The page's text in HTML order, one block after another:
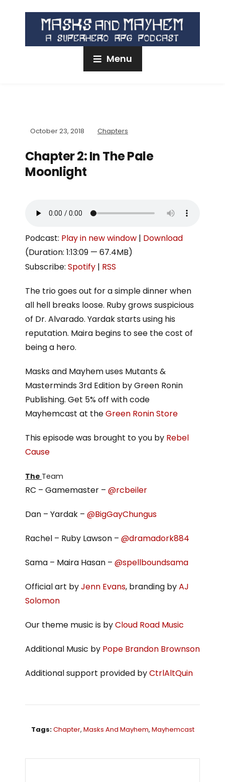
Menu
October 23, 2018 Chapters
Chapter 2: In The Pale
Moonlight
Podcast: Play in new window | Download
(Duration: 1:13:09 — 67.4MB)
Subscribe: Spotify | RSS
The trio goes out for a simple dinner when
all hell breaks loose. Ruby grows suspicious
of Dr. Alvarado. Yardak starts using his
reputation. Maira begins to see the cost of
being a hero.
Masks and Mayhem uses Mutants &
Masterminds 3rd Edition by Green Ronin
Publishing. Get 5% off with code
Mayhemcast at theGreen Ronin Store
This episode was brought to you by Rebel
Cause
The Team
RC – Gamemaster – @rcbeiler
Dan – Yardak – @BigGayChungus
Rachel – Ruby Lawson – @dramadork884
Sama – Maira Hasan – @spellboundsama
Official art byJenn Evans, branding byAJ
Solomon
Our theme music is byCloud Road Music
Additional Music by Pope Brandon Brownson
Additional support provided byCtrlAltQuin
Tags:Chapter, Masks And Mayhem, Mayhemcast